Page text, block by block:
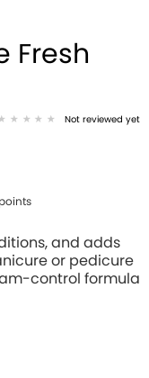
Fresh
Not reviewed yet
and adds
or pedicure
control formula